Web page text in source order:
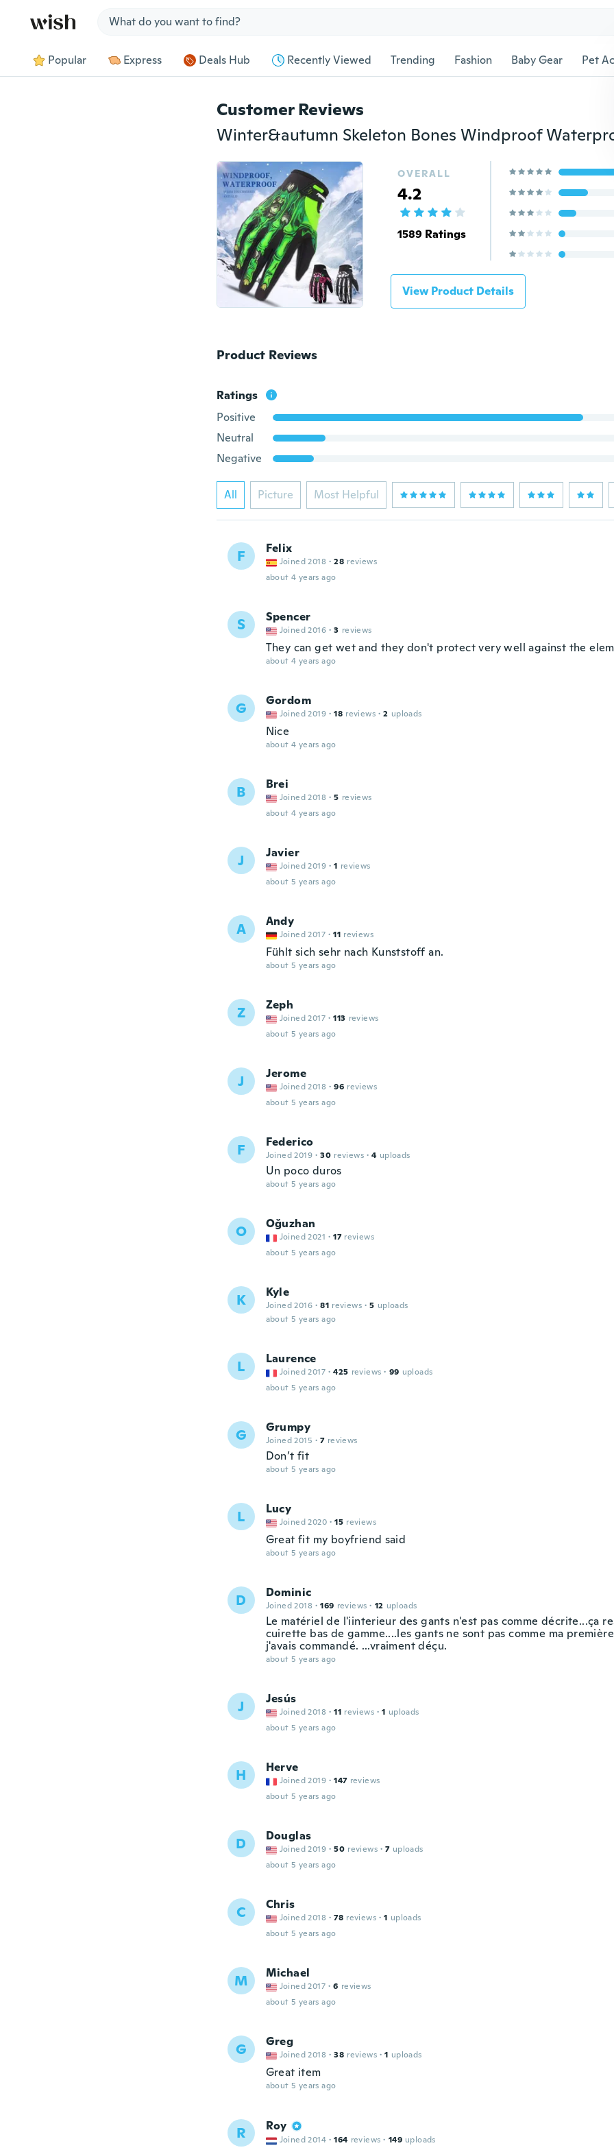
Popular Express Deals Hub Recently Viewed Trending Fashion Baby Gear Pet
Customer Reviews
OVERALL
4.2
1589 Ratings
View Product Details
Product Reviews
Ratings
Positive
Neutral
Negative
All Picture Most Helpful
F Felix
Joined 2018 · 28 reviews
about 4 years ago
S Spencer
Joined 2016 · 3 reviews
They can get wet and they don't protect very well against the
about 4 years ago
G Gordom
Joined 2019 · 18 reviews · 2 uploads
Nice
about 4 years ago
B Brei
Joined 2018 · 5 reviews
about 4 years ago
J Javier
Joined 2019 · 1 reviews
about 5 years ago
A Andy
Joined 2017 · 11 reviews
Fühlt sich sehr nach Kunststoff an.
about 5 years ago
Z Zeph
Joined 2017 · 113 reviews
about 5 years ago
J Jerome
Joined 2018 · 96 reviews
about 5 years ago
F Federico
Joined 2019 · 30 reviews · 4 uploads
Un poco duros
about 5 years ago
O Oğuzhan
Joined 2021 · 17 reviews
about 5 years ago
K Kyle
Joined 2016 · 81 reviews · 5 uploads
about 5 years ago
L Laurence
Joined 2017 · 425 reviews · 99 uploads
about 5 years ago
G Grumpy
Joined 2015 · 7 reviews
Don’t fit
about 5 years ago
L Lucy
Joined 2020 · 15 reviews
Great fit my boyfriend said
about 5 years ago
D Dominic
Joined 2018 · 169 reviews · 12 uploads
Le matériel de l'iinterieur des gants n'est pas comme décrite...ça
cuirette bas de gamme....les gants ne sont pas comme ma
j'avais commandé. ...vraiment déçu.
about 5 years ago
J Jesús
Joined 2018 · 11 reviews · 1 uploads
about 5 years ago
H Herve
Joined 2019 · 147 reviews
about 5 years ago
D Douglas
Joined 2019 · 50 reviews · 7 uploads
about 5 years ago
C Chris
Joined 2018 · 78 reviews · 1 uploads
about 5 years ago
M Michael
Joined 2017 · 6 reviews
about 5 years ago
G Greg
Joined 2018 · 38 reviews · 1 uploads
Great item
about 5 years ago
R Roy
Joined 2014 · 164 reviews · 149 uploads